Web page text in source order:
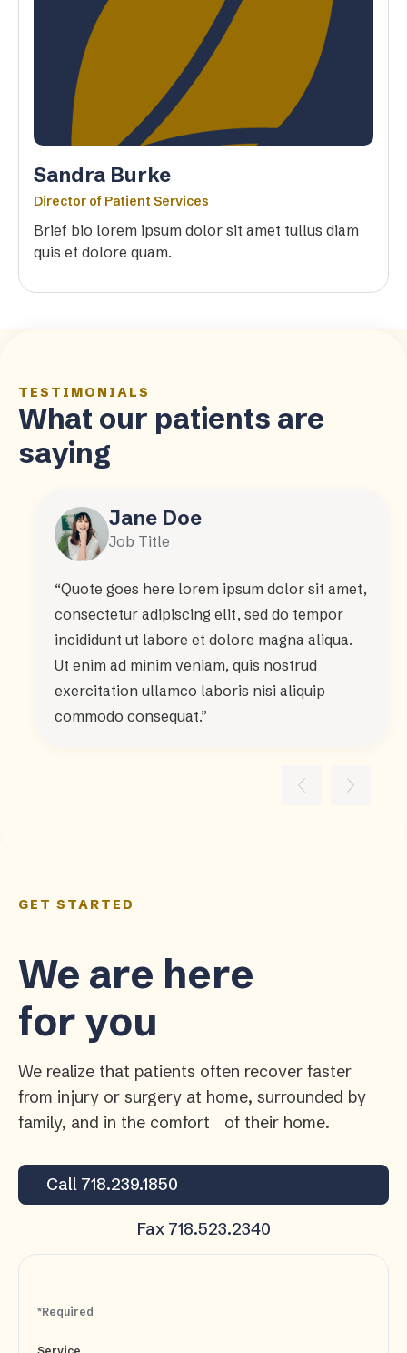
Sandra Burke
Director of Patient Services
Brief bio lorem ipsum dolor sit amet tullus diam
quis et dolore quam.
TESTIMONIALS
What our patients are
saying
Jane Doe
Job Title
“Quote goes here lorem ipsum dolor sit amet,
consectetur adipiscing elit, sed do tempor
incididunt ut labore et dolore magna aliqua.
Ut enim ad minim veniam, quis nostrud
exercitation ullamco laboris nisi aliquip
commodo consequat.”
GET STARTED
We are here
for you
We realize that patients often recover faster
from injury or surgery at home, surrounded by
family, and in the comfort of their home.
Call 718.239.1850
Fax 718.523.2340
*Required